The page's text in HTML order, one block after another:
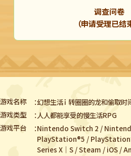
调查问卷
（申请受理已结束
游戏名称
幻想生活ｉ 转圈圈的龙和偷取时
游戏类型
人人都能享受的慢生活RPG
游戏平台
Nintendo Switch 2 /
PlayStation®5 /
Series X｜S / Steam / iOS /